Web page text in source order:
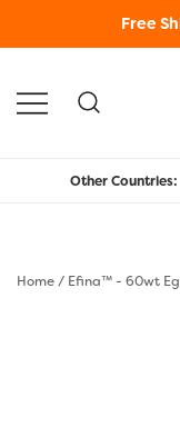
Free
Other Countries:
Home/ Efina™ - 60wt